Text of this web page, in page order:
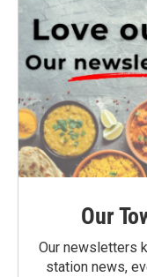
Our
Our newsletters
station news,